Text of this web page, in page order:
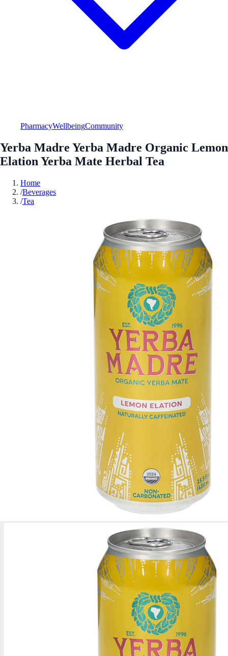
PharmacyWellbeingCommunity
Yerba Madre Yerba Madre Organic Lemon
Elation Yerba Mate Herbal Tea
Home
/Beverages
/Tea